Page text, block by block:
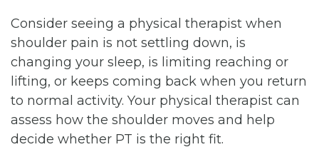
Consider seeing a physical therapist when
shoulder pain is not settling down, is
changing your sleep, is limiting reaching or
lifting, or keeps coming back when you return
to normal activity. Your physical therapist can
assess how the shoulder moves and help
decide whether PT is the right fit.